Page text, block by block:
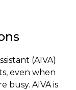
(AIVA)
even when
busy. AIVA is